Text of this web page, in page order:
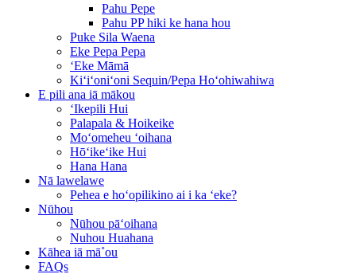
Pahu Pepe
Pahu PP hiki ke hana hou
Puke Sila Waena
Eke Pepa Pepa
ʻEke Māmā
Kiʻiʻoniʻoni Sequin/Pepa Hoʻohiwahiwa
E pili ana iā mākou
ʻIkepili Hui
Palapala & Hoikeike
Moʻomeheu ʻoihana
Hōʻikeʻike Hui
Hana Hana
Nā lawelawe
Pehea e hoʻopilikino ai i ka ʻeke?
Nūhou
Nūhou pāʻoihana
Nuhou Huahana
Kāhea iā mā˚ou
FAQs